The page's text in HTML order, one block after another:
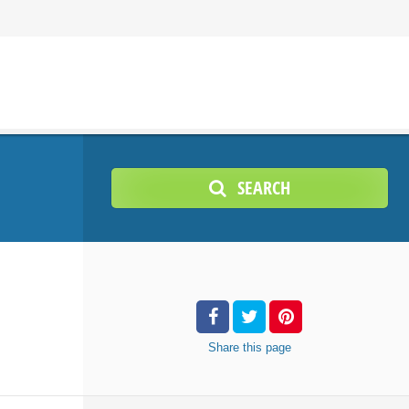
SEARCH
Share this page